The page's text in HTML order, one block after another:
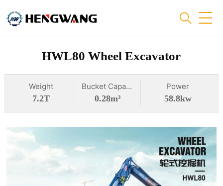
HWL80 Wheel Excavator
Weight
7.2T
Bucket Capacity
0.28m³
Power
58.8kw